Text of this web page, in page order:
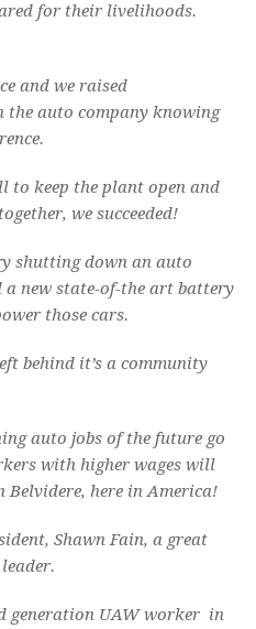
for their livelihoods.
and we raised
the auto company knowing
to keep the plant open and
we succeeded!
shutting down an auto
new state-of-the art battery
those cars.
behind it’s a community
auto jobs of the future go
with higher wages will
here in America!
Shawn Fain, a great
generation UAW worker in